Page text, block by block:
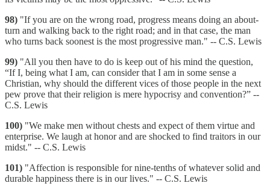
98) "If you are on the wrong road, progress means doing an about-
turn and walking back to the right road; and in that case, the man
who turns back soonest is the most progressive man." -- C.S. Lewis
99) "All you then have to do is keep out of his mind the question,
“If I, being what I am, can consider that I am in some sense a
Christian, why should the different vices of those people in the next
pew prove that their religion is mere hypocrisy and convention?” --
C.S. Lewis
100) "We make men without chests and expect of them virtue and
enterprise. We laugh at honor and are shocked to find traitors in our
midst." -- C.S. Lewis
101) "Affection is responsible for nine-tenths of whatever solid and
durable happiness there is in our lives." -- C.S. Lewis